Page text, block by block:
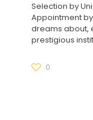
Selection by
Appointment
dreams about,
prestigious
0